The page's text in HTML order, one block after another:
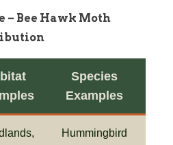
– Bee Hawk Moth
Species
Examples
Hummingbird